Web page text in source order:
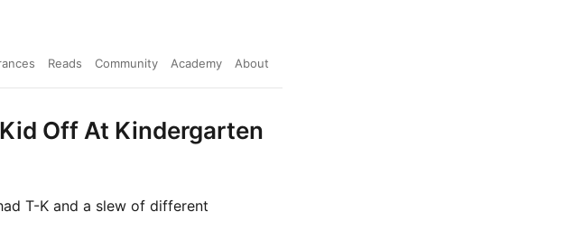
Reads Community Academy About
Off At Kindergarten
T-K and a slew of different